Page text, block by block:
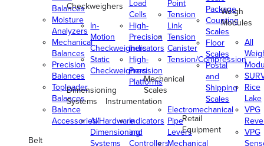
Balances
Moisture
Analyzers
Mechanical
Balances
Precision
Balances
Toploader
Balances
Balance
Accessories/Hardware
Belt
Checkweighers
In-
Motion
Checkweighers
Static
Checkweighers
Dimensioning
Systems
All
Dimensioning
Systems
Load
Cells
High-
Precision
Indicators
High-
Precision
Platforms
Instrumentation
Indicators
and
Controllers
Point
Tension
Link
Tension
Canister
Tension/Compression
Mechanical
Scales
Electromechanical
Pipe
Levers
Mechanical
Package
Counting
Scales
Floor
Scales
Postal
and
Shipping
Scales
Retail
Equipment
Weigh
Modules
All
Rice
Lake
VPG
VPG